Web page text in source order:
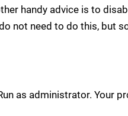
handy advice is to
not need to do this, but
as administrator. Your